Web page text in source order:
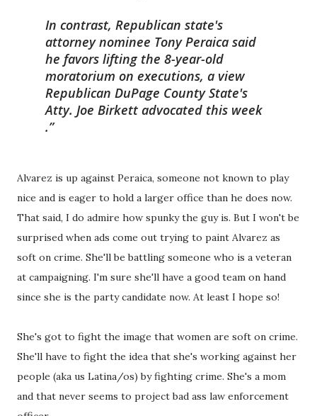
In contrast, Republican state's
attorney nominee Tony Peraica said
he favors lifting the 8-year-old
moratorium on executions, a view
Republican DuPage County State's
Atty. Joe Birkett advocated this week
.
Alvarez is up against Peraica, someone not known to play
nice and is eager to hold a larger office than he does now.
That said, I do admire how spunky the guy is. But I won't be
surprised when ads come out trying to paint Alvarez as
soft on crime. She'll be battling someone who is a veteran
at campaigning. I'm sure she'll have a good team on hand
since she is the party candidate now. At least I hope so!
She's got to fight the image that women are soft on crime.
She'll have to fight the idea that she's working against her
people (aka us Latina/os) by fighting crime. She's a mom
and that never seems to project bad ass law enforcement